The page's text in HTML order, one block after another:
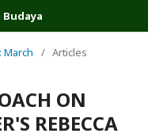
Budaya
March / Articles
ON
REBECCA